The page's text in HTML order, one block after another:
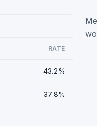
RATE
43.2%
37.8%